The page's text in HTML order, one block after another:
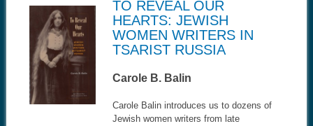
TO REVEAL OUR
HEARTS: JEWISH
WOMEN WRITERS IN
TSARIST RUSSIA
Carole B. Balin
Carole Balin introduces us to dozens of
Jewish women writers from late